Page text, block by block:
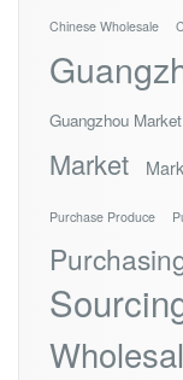
Chinese Wholesale
Guangzhou
Market
Purchase Produce